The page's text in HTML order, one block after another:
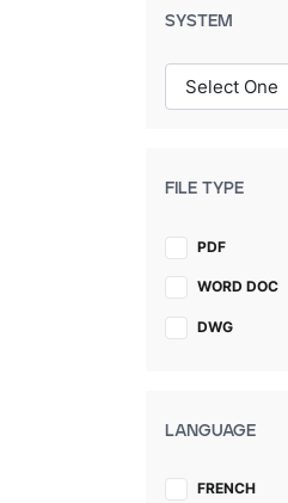
SYSTEM
FILE TYPE
PDF
WORD DOC
DWG
LANGUAGE
FRENCH